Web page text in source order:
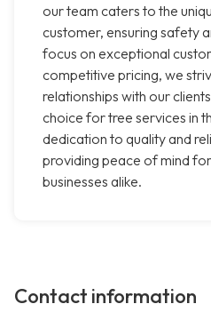
our team caters to the
customer, ensuring safety
focus on exceptional
competitive pricing, we
relationships with our
choice for tree services in
dedication to quality and
providing peace of mind
businesses alike.
Contact information